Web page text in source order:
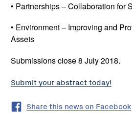
• Partnerships – Collaboration for
• Environment – Improving and
Assets
Submissions close 8 July 2018.
Submit your abstract today!
Share this news on Facebook